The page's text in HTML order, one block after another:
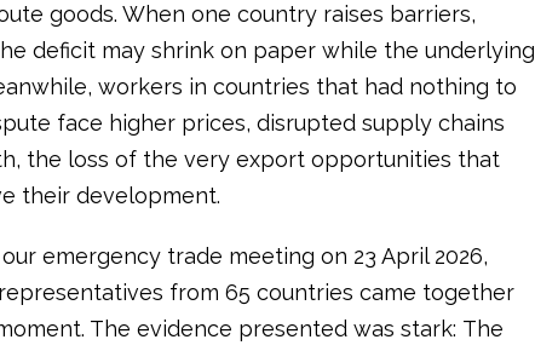
goods. When one country raises barriers,
deficit may shrink on paper while the underlying
workers in countries that had nothing to
face higher prices, disrupted supply chains
the loss of the very export opportunities that
their development.
emergency trade meeting on 23 April 2026,
from 65 countries came together
The evidence presented was stark: The